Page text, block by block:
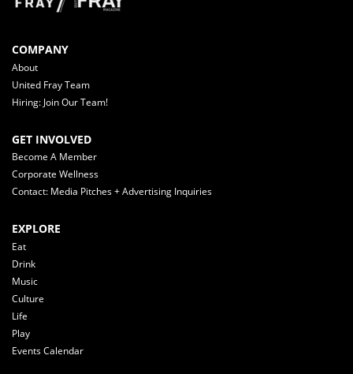
COMPANY
About
United Fray Team
Hiring: Join Our Team!
GET INVOLVED
Become A Member
Corporate Wellness
Contact: Media Pitches + Advertising Inquiries
EXPLORE
Eat
Drink
Music
Culture
Life
Play
Events Calendar